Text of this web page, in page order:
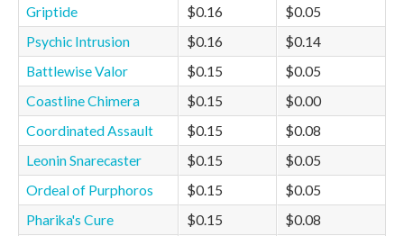
Griptide
$0.16
$0.05
Psychic Intrusion
$0.16
$0.14
Battlewise Valor
$0.15
$0.05
Coastline Chimera
$0.15
$0.00
Coordinated Assault
$0.15
$0.08
Leonin Snarecaster
$0.15
$0.05
Ordeal of Purphoros
$0.15
$0.05
Pharika's Cure
$0.15
$0.08